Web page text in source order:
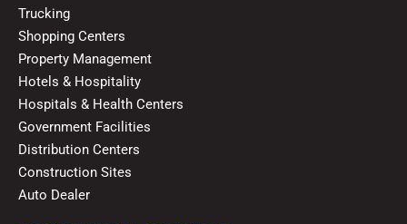
Trucking
Shopping Centers
Property Management
Hotels & Hospitality
Hospitals & Health Centers
Government Facilities
Distribution Centers
Construction Sites
Auto Dealer